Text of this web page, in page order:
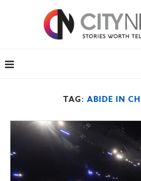
TAG: ABIDE IN